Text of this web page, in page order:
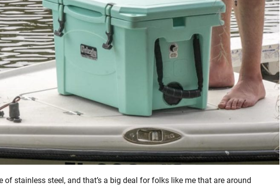
of stainless steel, and that’s a big deal for folks like me that are around